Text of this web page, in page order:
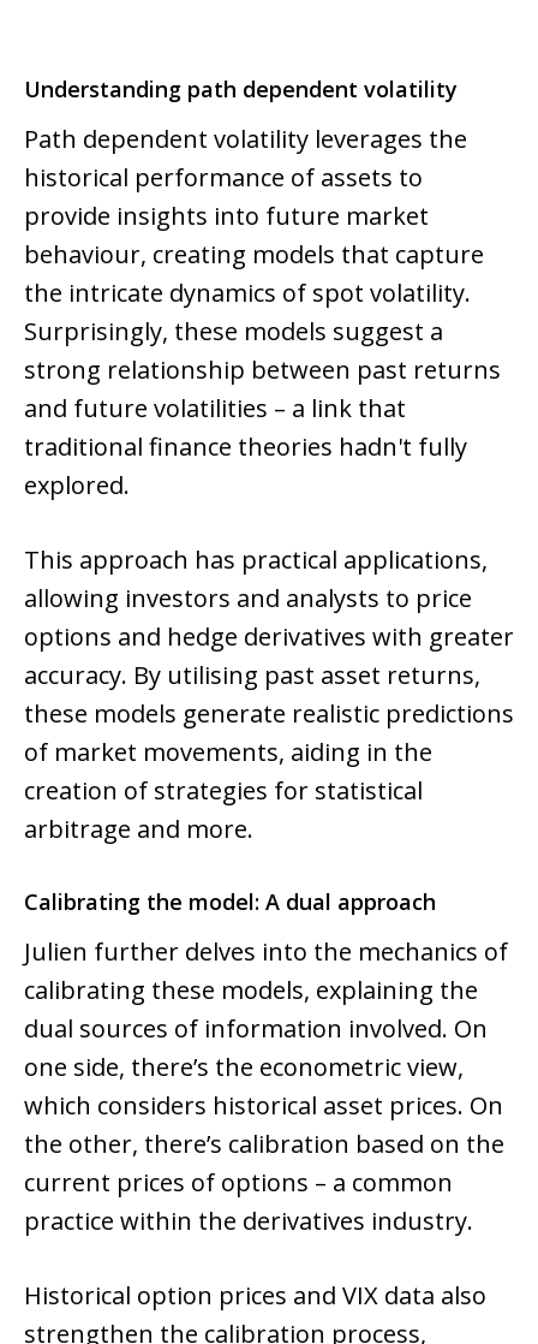
Understanding path dependent volatility
Path dependent volatility leverages the
historical performance of assets to
provide insights into future market
behaviour, creating models that capture
the intricate dynamics of spot volatility.
Surprisingly, these models suggest a
strong relationship between past returns
and future volatilities – a link that
traditional finance theories hadn't fully
explored.
This approach has practical applications,
allowing investors and analysts to price
options and hedge derivatives with greater
accuracy. By utilising past asset returns,
these models generate realistic predictions
of market movements, aiding in the
creation of strategies for statistical
arbitrage and more.
Calibrating the model: A dual approach
Julien further delves into the mechanics of
calibrating these models, explaining the
dual sources of information involved. On
one side, there’s the econometric view,
which considers historical asset prices. On
the other, there’s calibration based on the
current prices of options – a common
practice within the derivatives industry.
Historical option prices and VIX data also
strengthen the calibration process,